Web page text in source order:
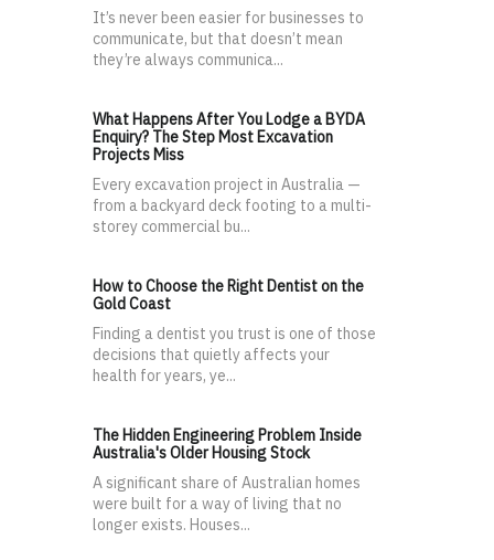
It’s never been easier for businesses to
communicate, but that doesn’t mean
they’re always communica...
What Happens After You Lodge a BYDA
Enquiry? The Step Most Excavation
Projects Miss
Every excavation project in Australia —
from a backyard deck footing to a multi-
storey commercial bu...
How to Choose the Right Dentist on the
Gold Coast
Finding a dentist you trust is one of those
decisions that quietly affects your
health for years, ye...
The Hidden Engineering Problem Inside
Australia's Older Housing Stock
A significant share of Australian homes
were built for a way of living that no
longer exists. Houses...